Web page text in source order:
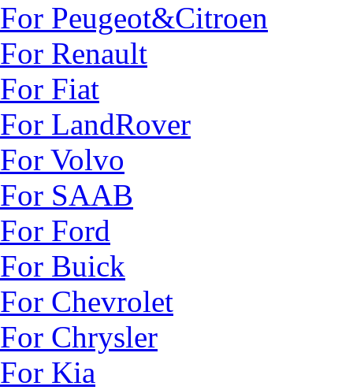
For Peugeot&Citroen
For Renault
For Fiat
For LandRover
For Volvo
For SAAB
For Ford
For Buick
For Chevrolet
For Chrysler
For Kia